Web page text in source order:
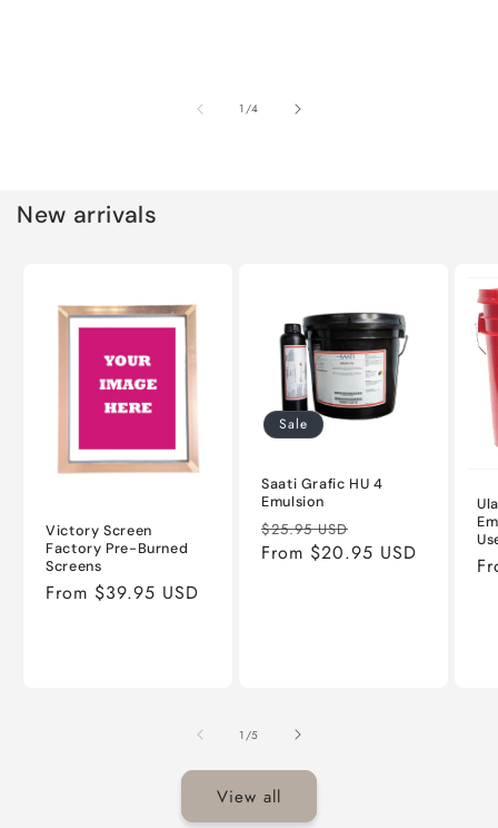
1/of
4
New arrivals
Victory Screen
Factory Pre-Burned
Screens
Regular
From $39.95 USD
Sale
Saati Grafic HU 4
Emulsion
Regular
price
$25.95 USD
price
From $20.95 USD
1 /of
5
View all